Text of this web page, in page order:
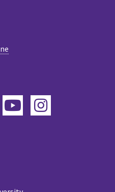
YouTube
Instagram